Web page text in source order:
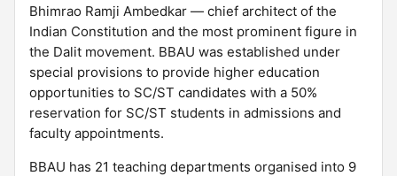
Bhimrao Ramji Ambedkar — chief architect of the
Indian Constitution and the most prominent figure in
the Dalit movement. BBAU was established under
special provisions to provide higher education
opportunities to SC/ST candidates with a 50%
reservation for SC/ST students in admissions and
faculty appointments.
BBAU has 21 teaching departments organised into 9